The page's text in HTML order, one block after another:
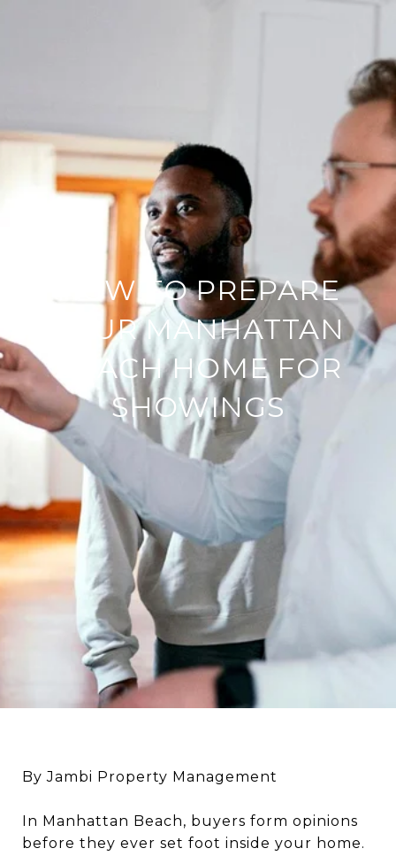
HOW TO PREPARE
YOUR MANHATTAN
BEACH HOME FOR
SHOWINGS
By Jambi Property Management
In Manhattan Beach, buyers form opinions
before they ever set foot inside your home.